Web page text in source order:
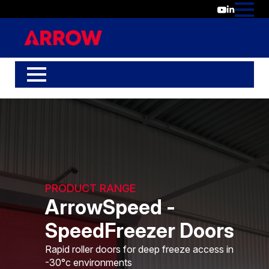
PRODUCT RANGE
ArrowSpeed -
SpeedFreezer Doors
Rapid roller doors for deep freeze access in
-30°c environments